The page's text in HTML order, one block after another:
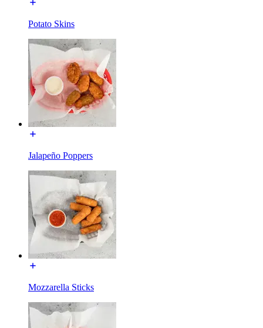
Potato Skins
Jalapeño Poppers
Mozzarella Sticks